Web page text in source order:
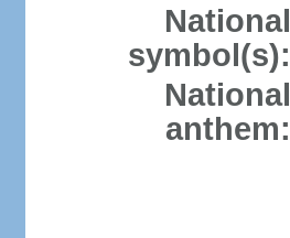
National
symbol(s):
National
anthem: